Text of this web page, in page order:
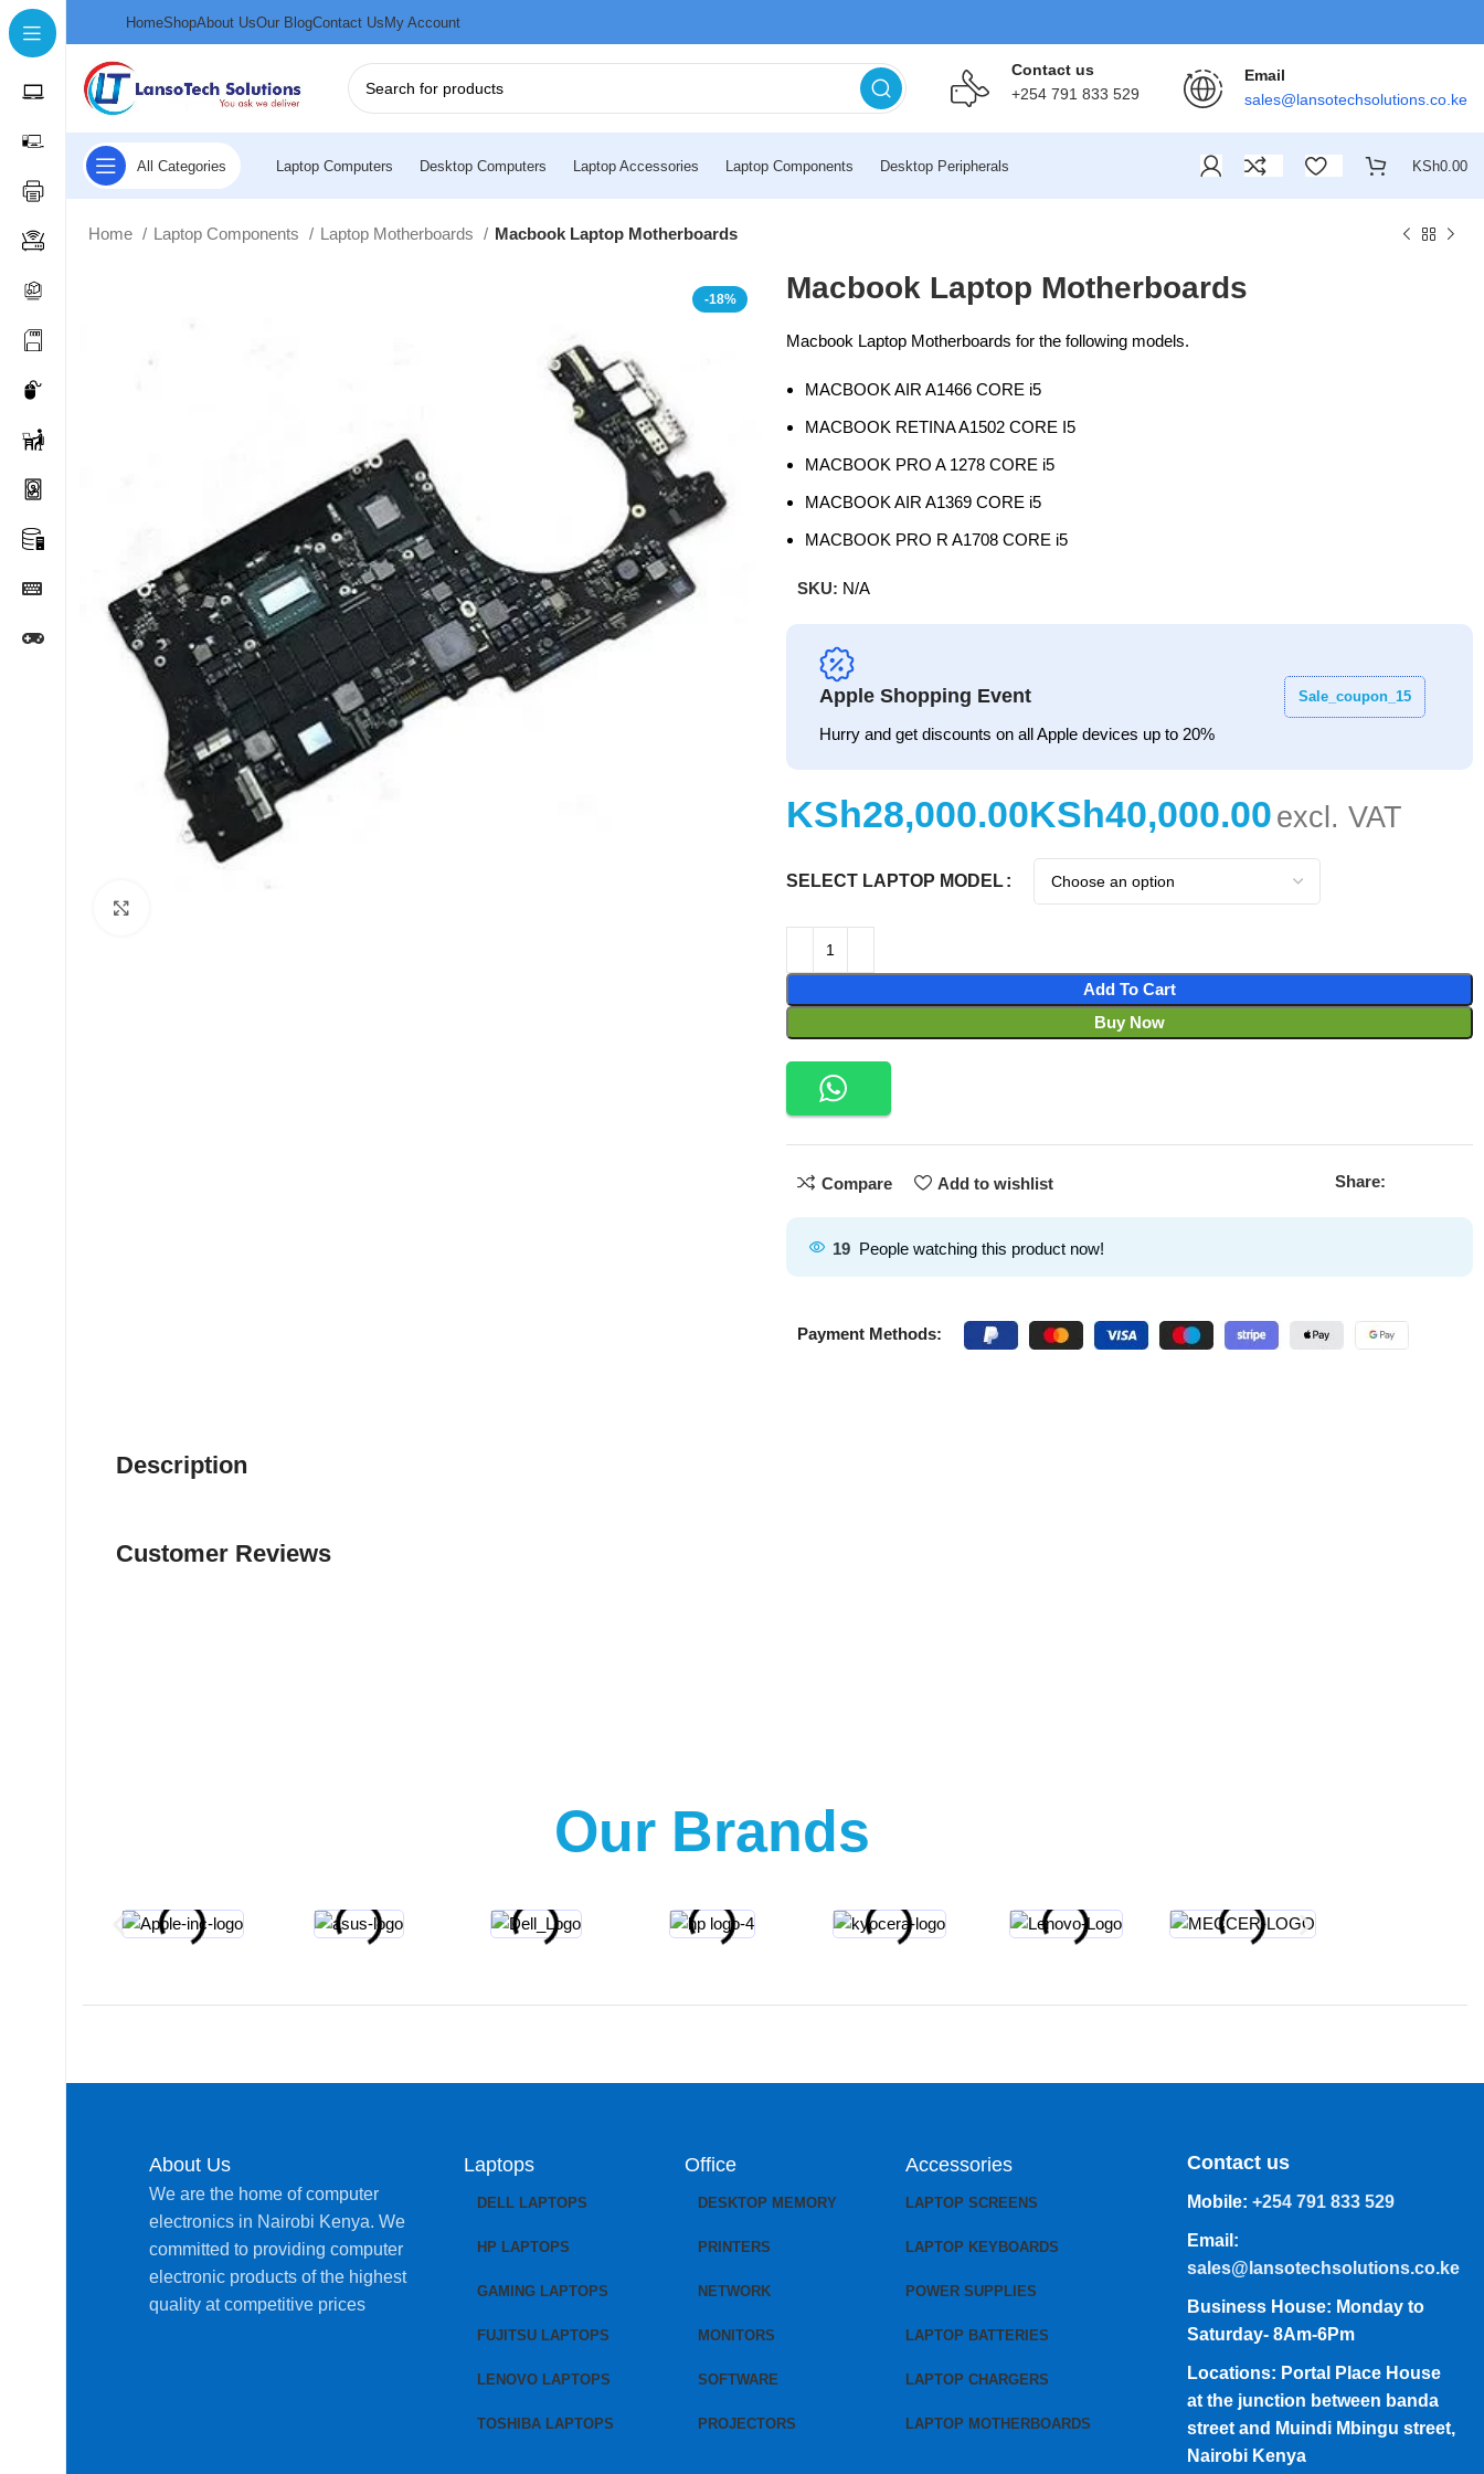
HomeShopAbout UsOur BlogContact UsMy Account
Contact us
+254 791 833 529
Email
sales@lansotechsolutions.co.ke
All Categories Laptop Computers Desktop Computers Laptop Accessories Laptop Components Desktop Peripherals KSh0.00
Home Laptop Components Laptop Motherboards Macbook Laptop Motherboards
-18% Macbook Laptop Motherboards
Macbook Laptop Motherboards for the following models.
MACBOOK AIR A1466 CORE i5
MACBOOK RETINA A1502 CORE I5
MACBOOK PRO A 1278 CORE i5
MACBOOK AIR A1369 CORE i5
MACBOOK PRO R A1708 CORE i5
SKU: N/A
Apple Shopping Event
Hurry and get discounts on all Apple devices up to 20%
Sale_coupon_15
KSh KSh
SELECT LAPTOP MODEL
Add To Cart
Buy Now
Compare Add to wishlist Share:
19 People watching this product now!
Payment Methods:
Description
Customer Reviews
Our Brands
About Us
We are the home of computer
electronics in Nairobi Kenya. We
committed to providing computer
electronic products of the highest
quality at competitive prices
Laptops
DELL LAPTOPS
HP LAPTOPS
GAMING LAPTOPS
FUJITSU LAPTOPS
LENOVO LAPTOPS
TOSHIBA LAPTOPS
Office
DESKTOP MEMORY
PRINTERS
NETWORK
MONITORS
SOFTWARE
PROJECTORS
Accessories
LAPTOP SCREENS
LAPTOP KEYBOARDS
POWER SUPPLIES
LAPTOP BATTERIES
LAPTOP CHARGERS
LAPTOP MOTHERBOARDS
Contact us
Mobile: +254 791 833 529
Email:
sales@lansotechsolutions.co.ke
Business House: Monday to
Saturday- 8Am-6Pm
Locations: Portal Place House
at the junction between banda
street and Muindi Mbingu street,
Nairobi Kenya